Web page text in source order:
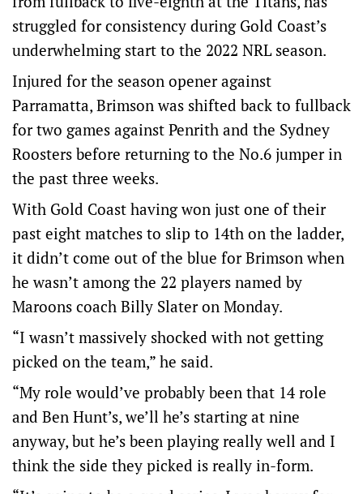
struggled for consistency during Gold Coast’s
underwhelming start to the 2022 NRL season.
Injured for the season opener against
Parramatta, Brimson was shifted back to fullback
for two games against Penrith and the Sydney
Roosters before returning to the No.6 jumper in
the past three weeks.
With Gold Coast having won just one of their
past eight matches to slip to 14th on the ladder,
it didn’t come out of the blue for Brimson when
he wasn’t among the 22 players named by
Maroons coach Billy Slater on Monday.
“I wasn’t massively shocked with not getting
picked on the team,” he said.
“My role would’ve probably been that 14 role
and Ben Hunt’s, we’ll he’s starting at nine
anyway, but he’s been playing really well and I
think the side they picked is really in-form.